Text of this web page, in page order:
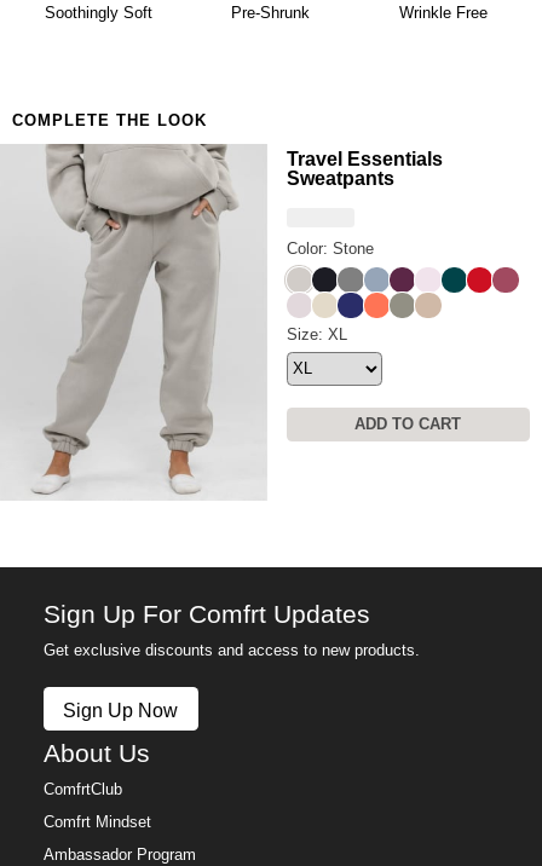
availability. Learn more about our
Return Policy.
Soothingly Soft Pre-Shrunk Wrinkle Free
COMPLETE THE LOOK
Travel Essentials
Sweatpants
Color: Stone
StoneObsidian
Steel Grey
SkyPlumPowder Pink
Alpine
Crimson
Berry
BarkBoneNavyCoralMossLatte
Travel Essentials
Size: XL
ADD TO CART
Sign Up For Comfrt Updates
Get exclusive discounts and access to new products.
Sign Up Now
About Us
ComfrtClub
Comfrt Mindset
Ambassador Program